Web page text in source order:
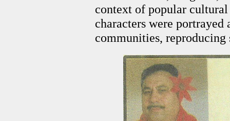
context of popular
characters were portrayed
communities,